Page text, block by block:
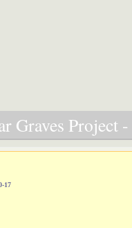
Graves Project -
17